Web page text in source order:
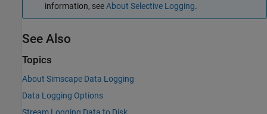
information, seeAbout Selective Logging.
See Also
Topics
About Simscape Data Logging
Data Logging Options
Stream Logging Data to Disk